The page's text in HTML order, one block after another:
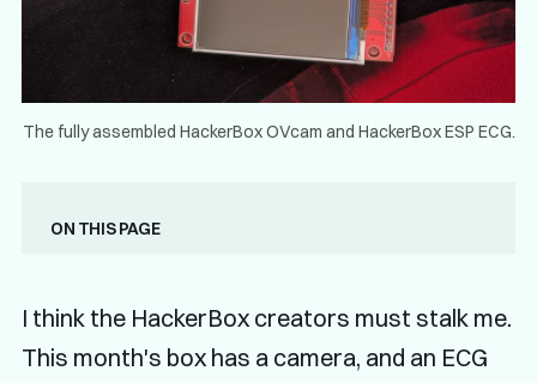
The fully assembled HackerBox OVcam and HackerBox ESP ECG.
On this page
I think the HackerBox creators must stalk me.
This month's box has a camera, and an ECG